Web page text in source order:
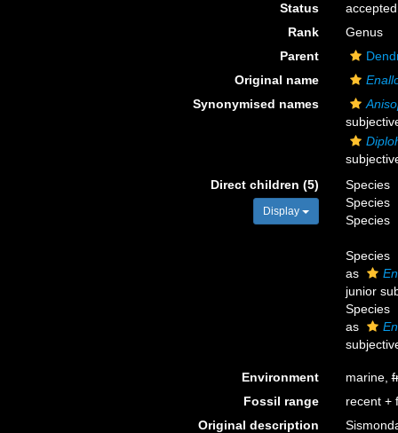
Status
accepted
Rank
Genus
Parent
Original name
Synonymised names
Direct children (5)
Display
Species
Species
Species
Species
as
junior
Species
as
Environment marine,
Fossil range
recent +
Original description